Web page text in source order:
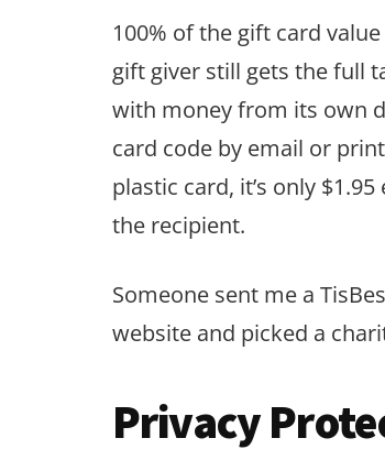
100% of the gift card
gift giver still gets the full
with money from its own
card code by email or
plastic card, it’s only
the recipient.
Someone sent me a
website and picked a
Privacy